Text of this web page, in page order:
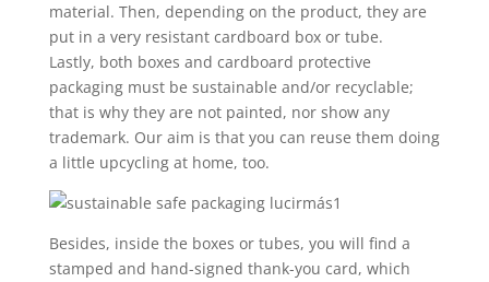
material. Then, depending on the product, they are
put in a very resistant cardboard box or tube.
Lastly, both boxes and cardboard protective
packaging must be sustainable and/or recyclable;
that is why they are not painted, nor show any
trademark. Our aim is that you can reuse them doing
a little upcycling at home, too.
Besides, inside the boxes or tubes, you will find a
stamped and hand-signed thank-you card, which